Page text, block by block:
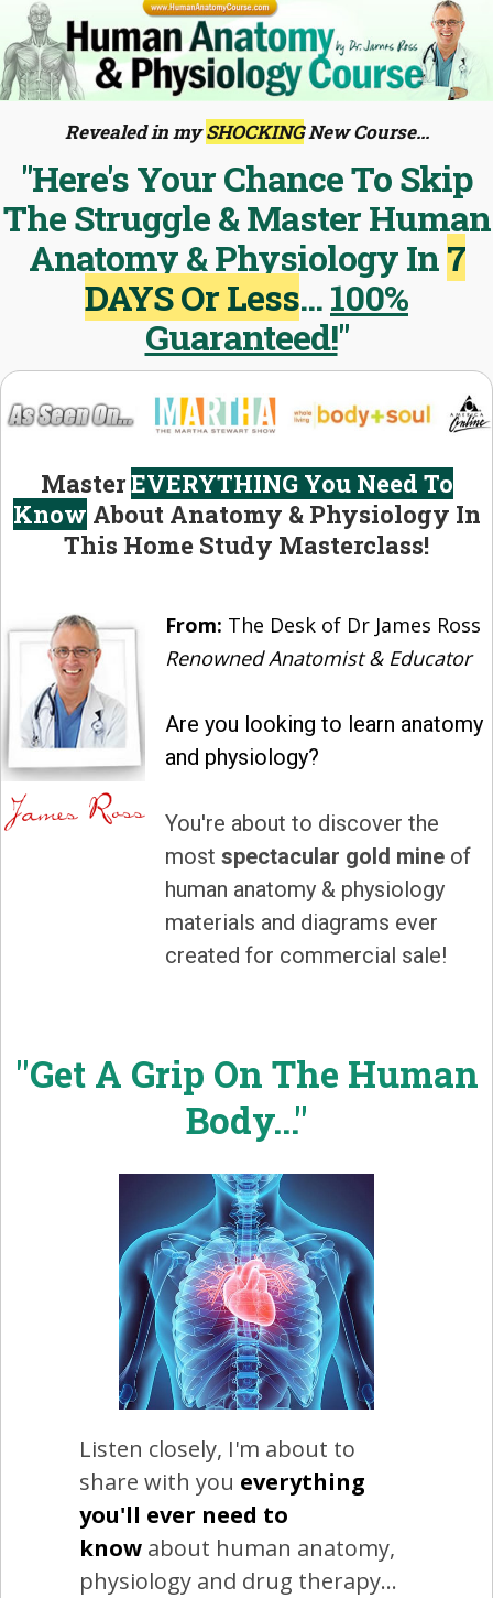
Revealed in mySHOCKINGNew Course...
"Here's Your Chance To Skip
The Struggle & Master Human
Anatomy & Physiology In7
DAYS Or Less...100%
Guaranteed!"
MasterEVERYTHING You Need To
Know About Anatomy & Physiology In
This Home Study Masterclass!
From: The Desk of Dr James Ross
Renowned Anatomist & Educator
Are you looking to learn anatomy
and physiology?
You're about to discover the
most spectacular gold mineof
human anatomy & physiology
materials and diagrams ever
created for commercial sale!
"Get A Grip On The Human
Body..."
Listen closely, I'm about to
share with you everything
you'll ever need to
know about human anatomy,
physiology and drug therapy...